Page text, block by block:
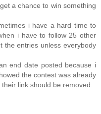
a chance to win something
i have a hard time to
i have to follow 25 other
the entries unless everybody
end date posted because i
the contest was already
link should be removed.